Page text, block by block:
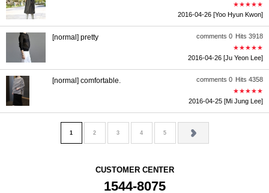
★★★★★
2016-04-26 [Yoo Hyun Kwon]
comments 0 Hits 3918
[normal] pretty
★★★★★
2016-04-26 [Ju Yeon Lee]
comments 0 Hits 4358
[normal] comfortable.
★★★★★
2016-04-25 [Mi Jung Lee]
1 2 3 4 5
CUSTOMER CENTER
1544-8075